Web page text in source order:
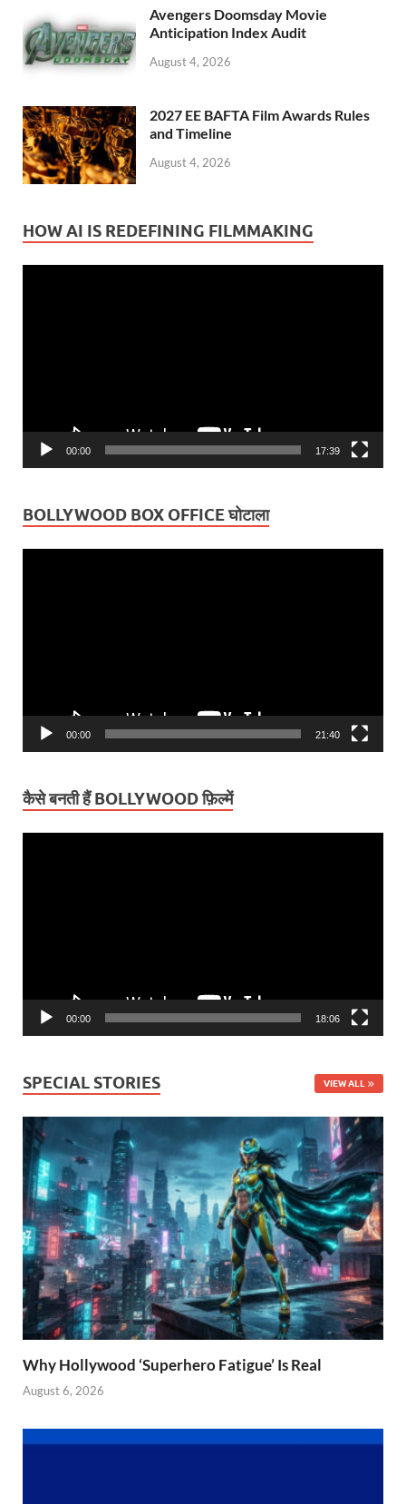
Avengers Doomsday Movie
Anticipation Index Audit
August 4, 2026
2027 EE BAFTA Film Awards Rules
and Timeline
August 4, 2026
HOW AI IS REDEFINING FILMMAKING
00:00 17:39
BOLLYWOOD BOX OFFICE घोटाला
00:00 21:40
कैसे बनती हैं BOLLYWOOD फ़िल्में
00:00 18:06
SPECIAL STORIES VIEW ALL
Why Hollywood ‘Superhero Fatigue’ Is Real
August 6, 2026